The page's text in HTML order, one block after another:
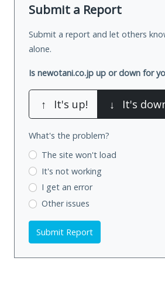
Submit a Report
Submit a report and let others
alone.
Is newotani.co.jp up or down for
↑ It's up! ↓ It's
What's the problem?
The site won't load
It's not working
I get an error
Other issues
Submit Report